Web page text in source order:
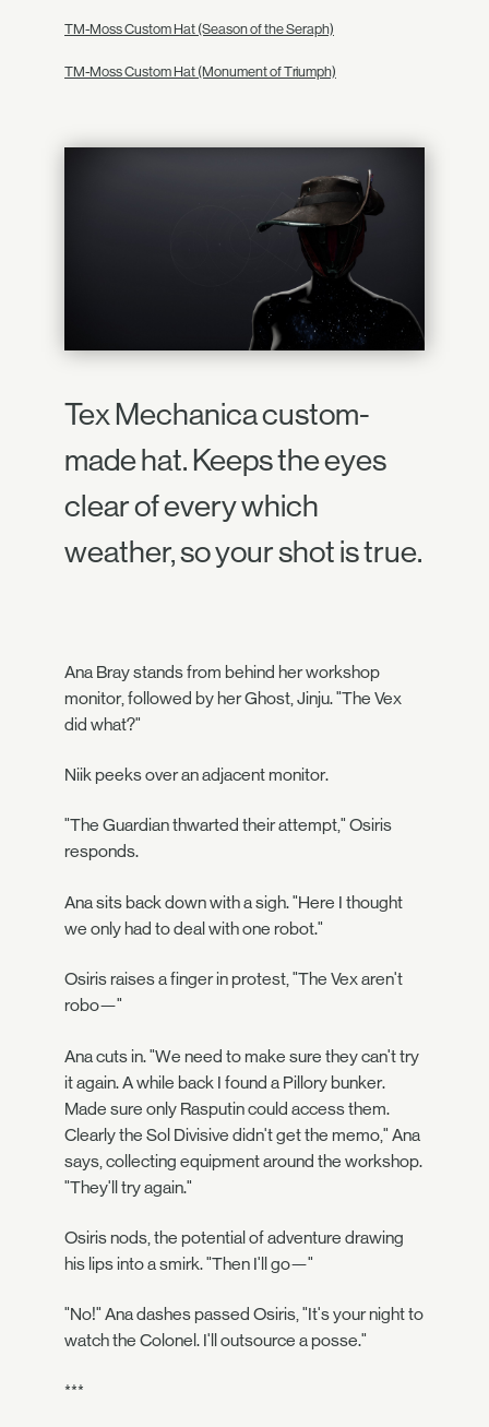
TM-Moss Custom Hat (Season of the Seraph)
TM-Moss Custom Hat (Monument of Triumph)
Tex Mechanica custom-
made hat. Keeps the eyes
clear of every which
weather, so your shot is true.
Ana Bray stands from behind her workshop
monitor, followed by her Ghost, Jinju. "The Vex
did what?"
Niik peeks over an adjacent monitor.
"The Guardian thwarted their attempt," Osiris
responds.
Ana sits back down with a sigh. "Here I thought
we only had to deal with one robot."
Osiris raises a finger in protest, "The Vex aren't
robo—"
Ana cuts in. "We need to make sure they can't try
it again. A while back I found a Pillory bunker.
Made sure only Rasputin could access them.
Clearly the Sol Divisive didn't get the memo," Ana
says, collecting equipment around the workshop.
"They'll try again."
Osiris nods, the potential of adventure drawing
his lips into a smirk. "Then I'll go—"
"No!" Ana dashes passed Osiris, "It's your night to
watch the Colonel. I'll outsource a posse."
***